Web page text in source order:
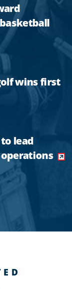
wins first
lead